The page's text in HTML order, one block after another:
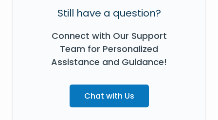
Still have a question?
Connect with Our Support
Team for Personalized
Assistance and Guidance!
Chat with Us